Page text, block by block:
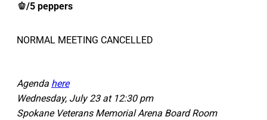
🫑/5 peppers
NORMAL MEETING CANCELLED
Agenda here
Wednesday, July 23 at 12:30 pm
Spokane Veterans Memorial Arena Board Room